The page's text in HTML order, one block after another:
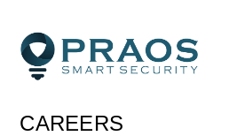
CAREERS